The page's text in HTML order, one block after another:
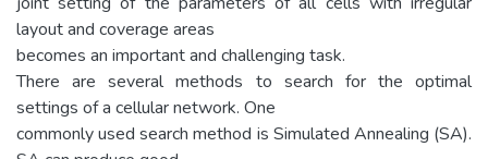
layout and coverage areas
becomes an important and challenging task.
There are several methods to search for the optimal
settings of a cellular network. One
commonly used search method is Simulated Annealing (SA).